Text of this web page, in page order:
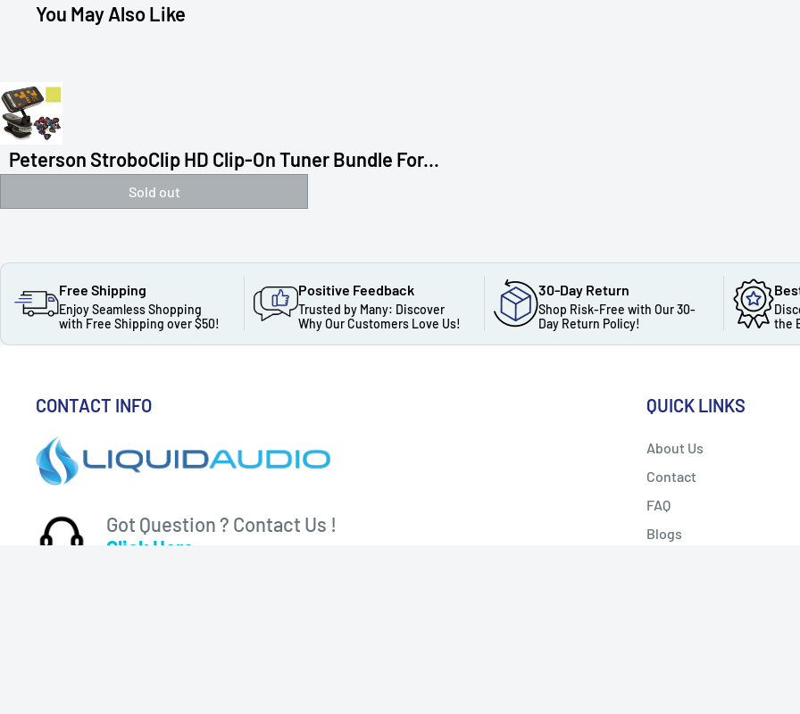
You May Also Like
Peterson StroboClip HD Clip-On Tuner Bundle For...
Sold out
Free Shipping
Enjoy Seamless Shopping
with Free Shipping over $50!
Positive Feedback
Trusted by Many: Discover
Why Our Customers Love Us!
30-Day Return
Shop Risk-Free with Our 30-
Day Return Policy!
the
CONTACT INFO
Got Question ? Contact Us !
Click Here...
QUICK LINKS
About Us
Contact
FAQ
Blogs